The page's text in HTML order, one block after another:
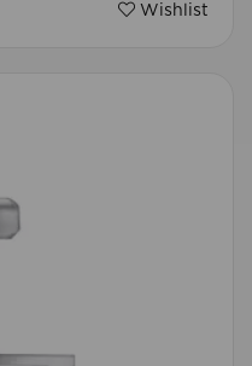
Wishlist